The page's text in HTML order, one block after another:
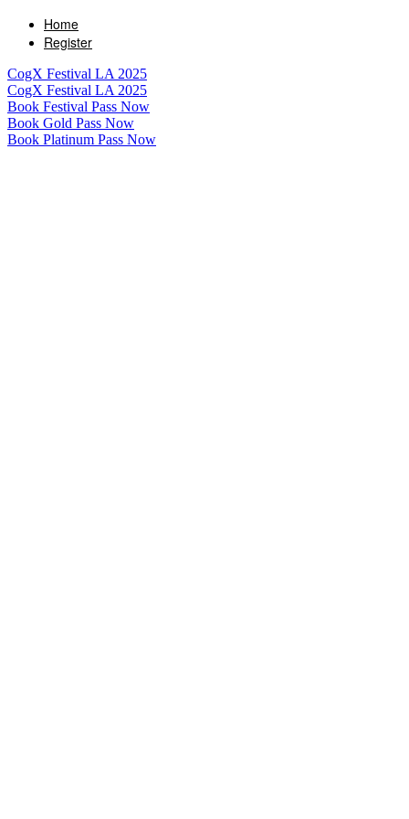
Home
Register
CogX Festival LA 2025
CogX Festival LA 2025
Book Festival Pass Now
Book Gold Pass Now
Book Platinum Pass Now